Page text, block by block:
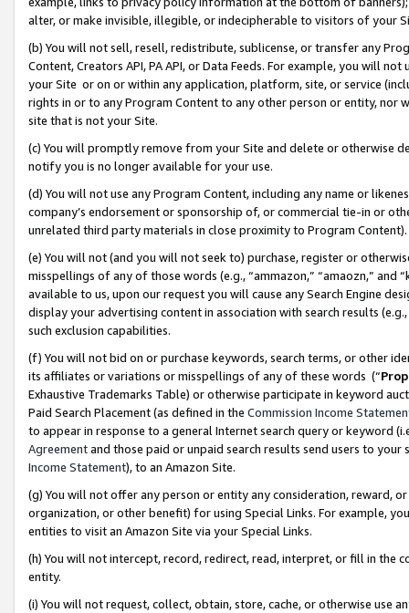
alter, or make invisible, illegible, or indecipherable to visitors of your
(b) You will not sell, resell, redistribute, sublicense, or transfer any
Content, Creators API, PA API, or Data Feeds. For example, you will
your Site or on or within any application, platform, site, or service
rights in or to any Program Content to any other person or entity, nor
site that is not your Site.
(c) You will promptly remove from your Site and delete or otherwise
notify you is no longer available for your use.
(d) You will not use any Program Content, including any name or
company’s endorsement or sponsorship of, or commercial tie-in or
unrelated third party materials in close proximity to Program Content).
(e) You will not (and you will not seek to) purchase, register or
misspellings of any of those words (e.g., “ammazon,” “amaozn,” and
available to us, upon our request you will cause any Search Engine
display your advertising content in association with search results
such exclusion capabilities.
(f) You will not bid on or purchase keywords, search terms, or other
its affiliates or variations or misspellings of any of these words (“
Exhaustive Trademarks Table) or otherwise participate in keyword
Paid Search Placement (as defined in the Commission Income
to appear in response to a general Internet search query or keyword
Agreementand those paid or unpaid search results send users to
Income Statement), to an Amazon Site.
(g) You will not offer any person or entity any consideration, reward,
organization, or other benefit) for using Special Links. For example,
entities to visit an Amazon Site via your Special Links.
(h) You will not intercept, record, redirect, read, interpret, or fill in
entity.
(i) You will not request, collect, obtain, store, cache, or otherwise use